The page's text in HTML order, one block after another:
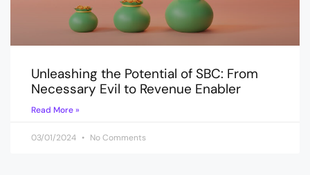
Unleashing the Potential of SBC: From
Necessary Evil to Revenue Enabler
Read More »
03/01/2024 No Comments